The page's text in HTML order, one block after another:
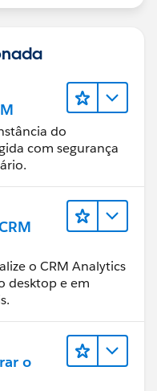
do
com segurança
o CRM Analytics
desktop e em
o